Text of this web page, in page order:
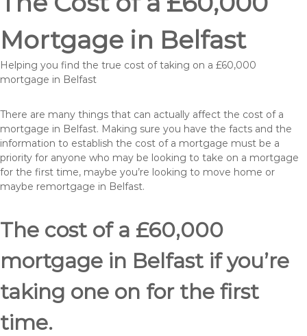
Mortgage in Belfast
Helping you find the true cost of taking on a £60,000
mortgage in Belfast
There are many things that can actually affect the cost of a
mortgage in Belfast. Making sure you have the facts and the
information to establish the cost of a mortgage must be a
priority for anyone who may be looking to take on a mortgage
for the first time, maybe you’re looking to move home or
maybe remortgage in Belfast.
The cost of a £60,000
mortgage in Belfast if you’re
taking one on for the first
time.